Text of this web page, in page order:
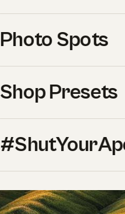
Photo Spots
Shop Presets